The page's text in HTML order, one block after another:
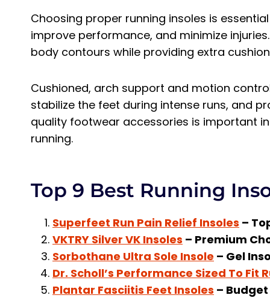
Choosing proper running insoles is
improve performance, and minimize
body contours while providing extra
Cushioned, arch support and motion
stabilize the feet during intense runs, and
quality footwear accessories is important
running.
Top 9 Best Running
Superfeet Run Pain Relief Insoles –
VKTRY Silver VK Insoles – Premium
Sorbothane Ultra Sole Insole – Gel
Dr. Scholl’s Performance Sized To Fit
Plantar Fasciitis Feet Insoles –